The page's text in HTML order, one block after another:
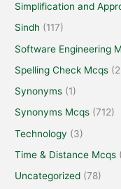
Simplification and
Sindh (117)
Software Engineering
Spelling Check Mcqs
Synonyms (1)
Synonyms Mcqs (712)
Technology (3)
Time & Distance Mcqs
Uncategorized (78)